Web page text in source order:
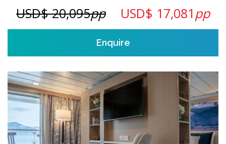
USD$ 20,095pp USD$ 17,081 pp
Enquire